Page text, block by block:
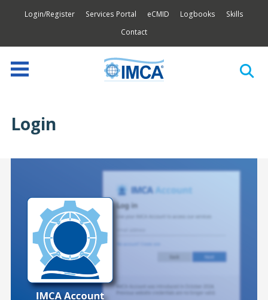
Login/Register Services Portal eCMID Logbooks
Skills
Contact
Login